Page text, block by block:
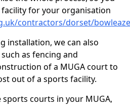
for your organisation
contractors/dorset/bowleaze
installation, we can also
as fencing and
of a MUGA court to
out of a sports facility.
courts in your MUGA,